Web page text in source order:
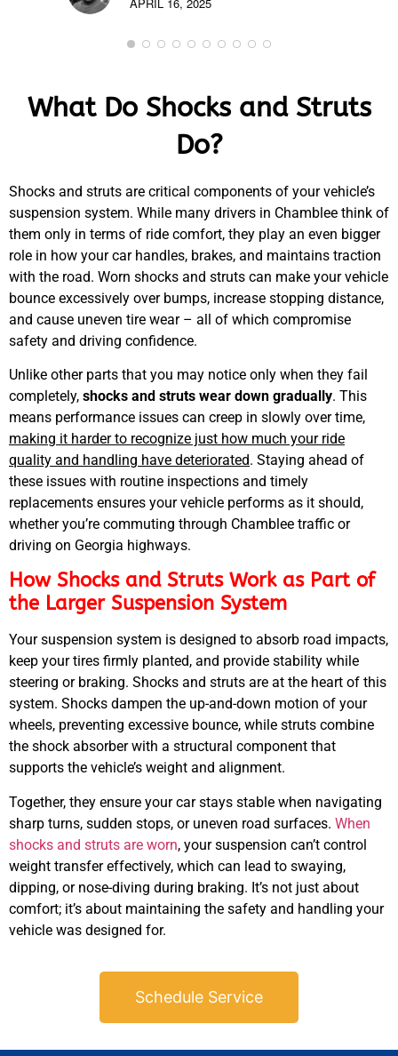
What Do Shocks and Struts
Do?
Shocks and struts are critical components of your vehicle’s
suspension system. While many drivers in Chamblee think of
them only in terms of ride comfort, they play an even bigger
role in how your car handles, brakes, and maintains traction
with the road. Worn shocks and struts can make your vehicle
bounce excessively over bumps, increase stopping distance,
and cause uneven tire wear – all of which compromise
safety and driving confidence.
Unlike other parts that you may notice only when they fail
completely, shocks and struts wear down gradually. This
means performance issues can creep in slowly over time,
making it harder to recognize just how much your ride
quality and handling have deteriorated. Staying ahead of
these issues with routine inspections and timely
replacements ensures your vehicle performs as it should,
whether you’re commuting through Chamblee traffic or
driving on Georgia highways.
How Shocks and Struts Work as Part of
the Larger Suspension System
Your suspension system is designed to absorb road impacts,
keep your tires firmly planted, and provide stability while
steering or braking. Shocks and struts are at the heart of this
system. Shocks dampen the up-and-down motion of your
wheels, preventing excessive bounce, while struts combine
the shock absorber with a structural component that
supports the vehicle’s weight and alignment.
Together, they ensure your car stays stable when navigating
sharp turns, sudden stops, or uneven road surfaces. When
shocks and struts are worn, your suspension can’t control
weight transfer effectively, which can lead to swaying,
dipping, or nose-diving during braking. It’s not just about
comfort; it’s about maintaining the safety and handling your
vehicle was designed for.
Schedule Service